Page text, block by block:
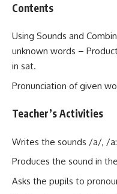
Contents
Using Sounds and
unknown words –
in sat.
Pronunciation of given
Teacher’s Activities
Writes the sounds /a/, /
Produces the sound in
Asks the pupils to